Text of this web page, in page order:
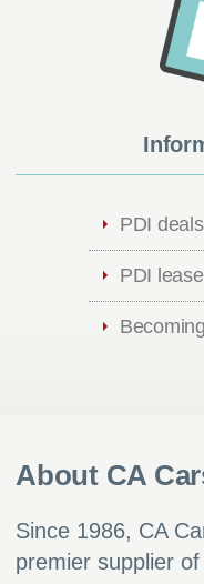
PDI deals
PDI
About CA
Since 1986, CA
premier supplier